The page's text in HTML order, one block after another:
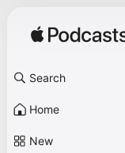
Search
Home
New